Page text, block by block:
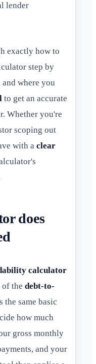
lender
exactly how to
step by
and where you
to get an accurate
Whether you're
scoping out
with a clear
does
calculator
the debt-to-
the same basic
how much
gross monthly
and your